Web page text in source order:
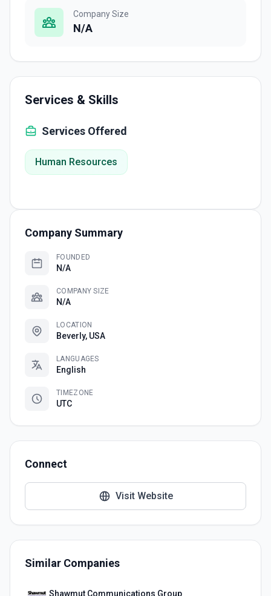
Company Size
N/A
Services & Skills
Services Offered
Human Resources
Company Summary
FOUNDED
N/A
COMPANY SIZE
N/A
LOCATION
Beverly, USA
LANGUAGES
English
TIMEZONE
UTC
Connect
Visit Website
Similar Companies
Shawmut Communications Group